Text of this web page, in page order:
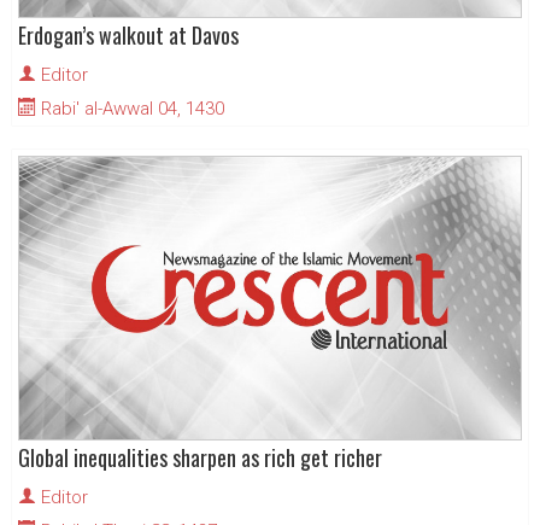
Erdogan’s walkout at Davos
Editor
Rabi' al-Awwal 04, 1430
Global inequalities sharpen as rich get richer
Editor